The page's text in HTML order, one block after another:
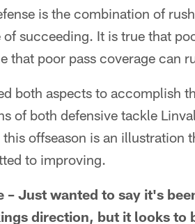
is the combination of
succeeding. It is true that
that poor pass coverage can
both aspects to accomplish
of both defensive tackle
offseason is an illustration
to improving.
– Just wanted to say it's
direction, but it looks to